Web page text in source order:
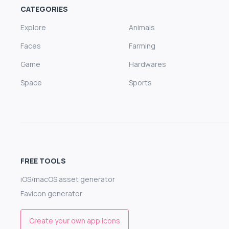
CATEGORIES
Explore
Animals
Faces
Farming
Game
Hardwares
Space
Sports
FREE TOOLS
iOS/macOS asset generator
Favicon generator
Create your own app icons